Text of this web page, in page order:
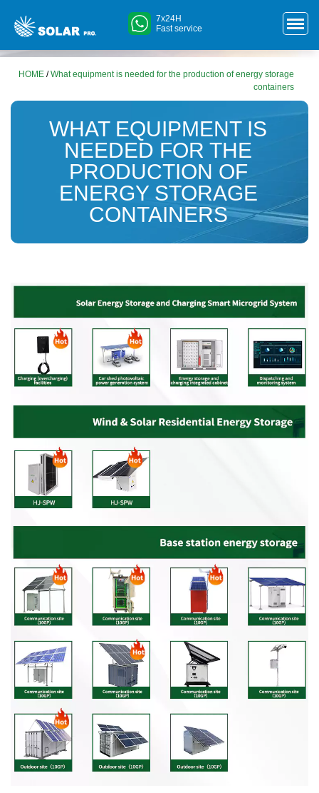
7x24H
Fast service
HOME /What equipment is needed for the production of energy storage
containers
WHAT EQUIPMENT IS
NEEDED FOR THE
PRODUCTION OF
ENERGY STORAGE
CONTAINERS